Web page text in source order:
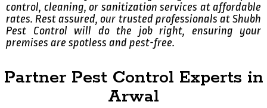
control, cleaning, or sanitization services at affordable
rates. Rest assured, our trusted professionals at Shubh
Pest Control will do the job right, ensuring your
premises are spotless and pest-free.
Partner Pest Control Experts in
Arwal